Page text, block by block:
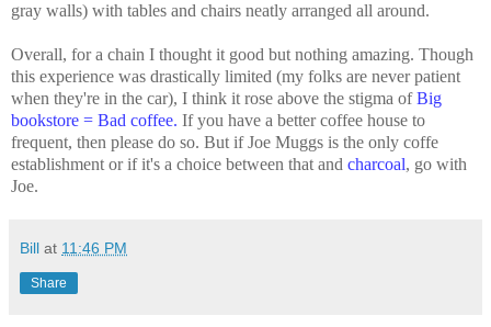
gray walls) with tables and chairs neatly arranged all around.
Overall, for a chain I thought it good but nothing amazing. Though
this experience was drastically limited (my folks are never patient
when they're in the car), I think it rose above the stigma ofBig
bookstore = Bad coffee. If you have a better coffee house to
frequent, then please do so. But if Joe Muggs is the only coffe
establishment or if it's a choice between that and charcoal, go with
Joe.
Bill at 11:46 PM
Share